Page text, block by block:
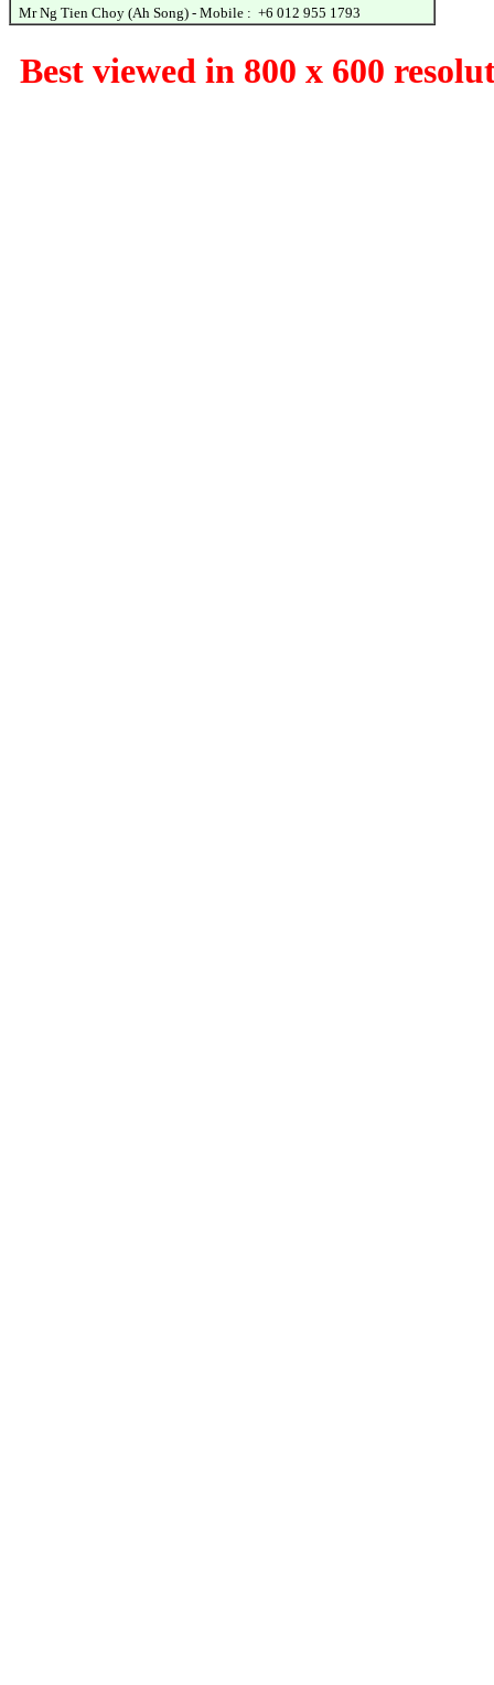
Mr Ng Tien Choy (Ah Song) - Mobile : +6 012 955 1793
Best viewed in 800 x 600